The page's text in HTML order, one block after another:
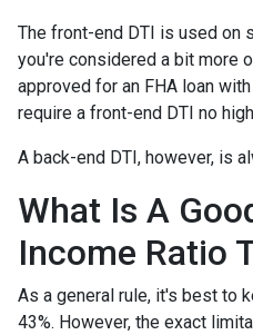
The front-end DTI is used on
you're considered a bit more
approved for an FHA loan
require a front-end DTI no
A back-end DTI, however, is
What Is A
Income Ratio
As a general rule, it's best to
43%. However, the exact